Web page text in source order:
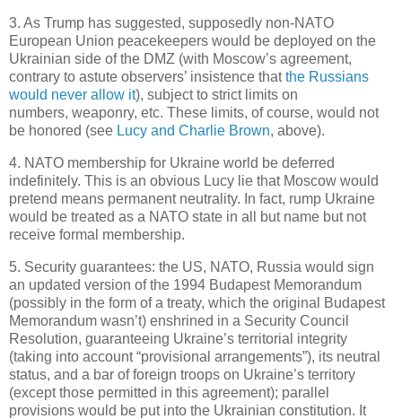
3. As Trump has suggested, supposedly non-NATO
European Union peacekeepers would be deployed on the
Ukrainian side of the DMZ (with Moscow’s agreement,
contrary to astute observers’ insistence thatthe Russians
would never allow it), subject to strict limits on
numbers, weaponry, etc. These limits, of course, would not
be honored (see Lucy and Charlie Brown, above).
4. NATO membership for Ukraine world be deferred
indefinitely. This is an obvious Lucy lie that Moscow would
pretend means permanent neutrality. In fact, rump Ukraine
would be treated as a NATO state in all but name but not
receive formal membership.
5. Security guarantees: the US, NATO, Russia would sign
an updated version of the 1994 Budapest Memorandum
(possibly in the form of a treaty, which the original Budapest
Memorandum wasn’t) enshrined in a Security Council
Resolution, guaranteeing Ukraine’s territorial integrity
(taking into account “provisional arrangements”), its neutral
status, and a bar of foreign troops on Ukraine’s territory
(except those permitted in this agreement); parallel
provisions would be put into the Ukrainian constitution. It